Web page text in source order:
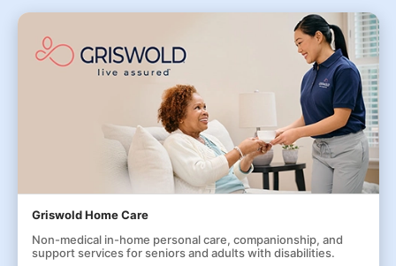
Griswold Home Care
Non-medical in-home personal care, companionship, and
support services for seniors and adults with disabilities.